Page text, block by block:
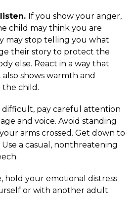
If you show your anger,
child may think you are
may stop telling you what
their story to protect the
else. React in a way that
shows warmth and
child.
pay careful attention
and voice. Avoid standing
arms crossed. Get down to
a casual, nonthreatening
hold your emotional distress
or with another adult.